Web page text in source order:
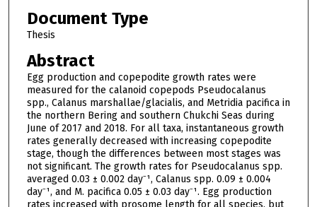
Document Type
Thesis
Abstract
Egg production and copepodite growth rates were
measured for the calanoid copepods Pseudocalanus
spp., Calanus marshallae/glacialis, and Metridia pacifica in
the northern Bering and southern Chukchi Seas during
June of 2017 and 2018. For all taxa, instantaneous growth
rates generally decreased with increasing copepodite
stage, though the differences between most stages was
not significant. The growth rates for Pseudocalanus spp.
averaged 0.03 ± 0.002 day⁻¹, Calanus spp. 0.09 ± 0.004
day⁻¹, and M. pacifica 0.05 ± 0.03 day⁻¹. Egg production
rates increased with prosome length for all species, but